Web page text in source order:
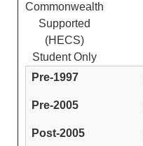
Commonwealth
Supported
(HECS)
Student Only